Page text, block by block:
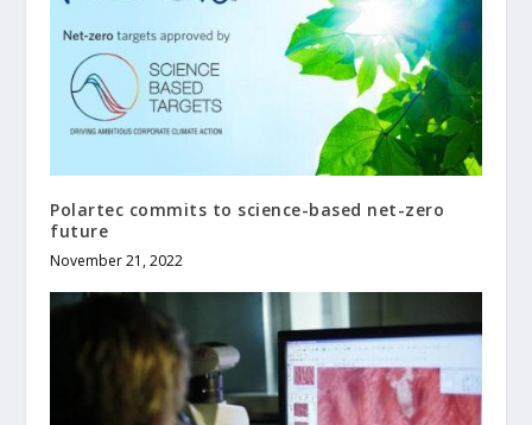
Polartec commits to science-based net-zero
future
November 21, 2022